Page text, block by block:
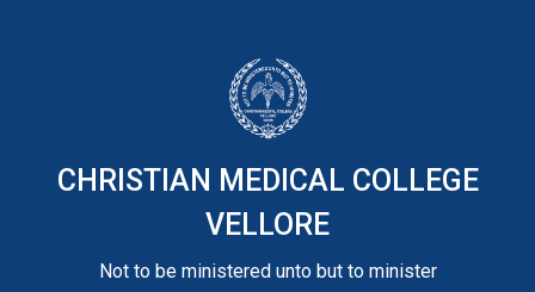
CHRISTIAN MEDICAL COLLEGE
VELLORE
Not to be ministered unto but to minister